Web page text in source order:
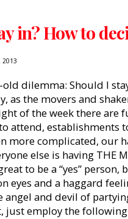
in? How to
2013
old dilemma: Should I
as the movers and
of the week there
attend, establishments
more complicated, our
else is having THE
to be a “yes”
eyes and a haggard
angel and devil of
just employ the